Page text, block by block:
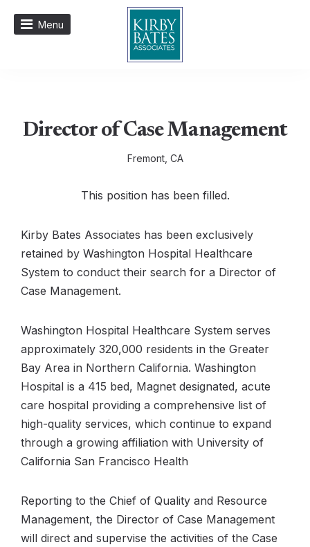
Menu
Director of Case Management
Fremont, CA
This position has been filled.
Kirby Bates Associates has been exclusively
retained by Washington Hospital Healthcare
System to conduct their search for a Director of
Case Management.
Washington Hospital Healthcare System serves
approximately 320,000 residents in the Greater
Bay Area in Northern California. Washington
Hospital is a 415 bed, Magnet designated, acute
care hospital providing a comprehensive list of
high-quality services, which continue to expand
through a growing affiliation with University of
California San Francisco Health
Reporting to the Chief of Quality and Resource
Management, the Director of Case Management
will direct and supervise the activities of the Case